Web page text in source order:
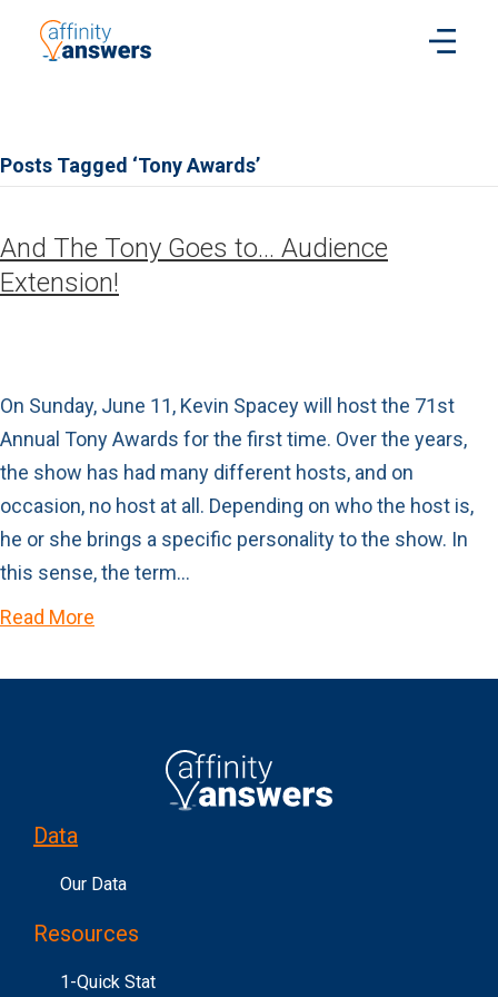
Posts Tagged ‘Tony Awards’
And The Tony Goes to… Audience
Extension!
On Sunday, June 11, Kevin Spacey will host the 71st
Annual Tony Awards for the first time. Over the years,
the show has had many different hosts, and on
occasion, no host at all. Depending on who the host is,
he or she brings a specific personality to the show. In
this sense, the term…
Read More
Data
Our Data
Resources
1-Quick Stat